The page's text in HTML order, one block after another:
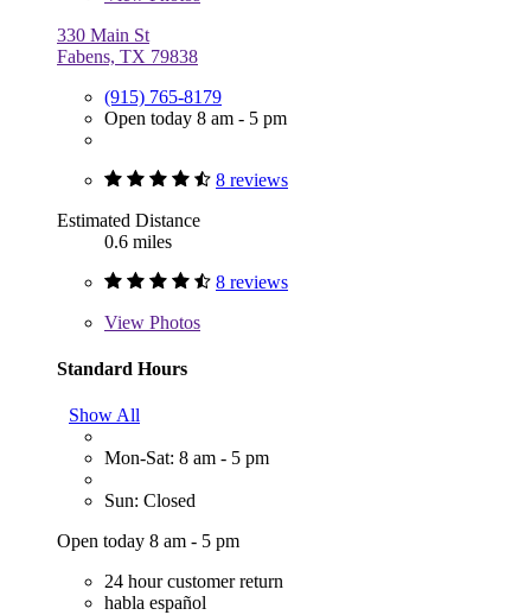
330 Main St
Fabens, TX 79838
(915) 765-8179
Open today 8 am - 5 pm
8 reviews
Estimated Distance
0.6 miles
8 reviews
View Photos
Standard Hours
Show All
Mon-Sat: 8 am - 5 pm
Sun: Closed
Open today 8 am - 5 pm
24 hour customer return
habla español